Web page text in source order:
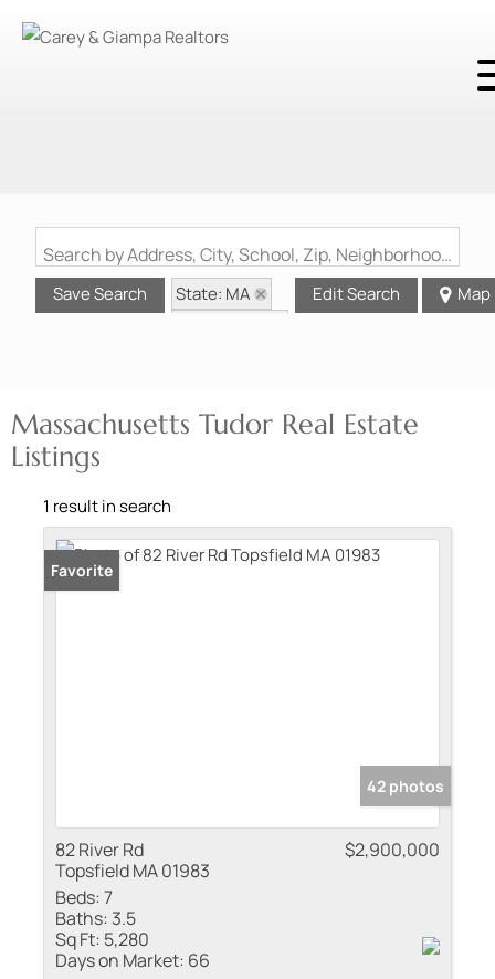
Search by Address, City, School, Zip, Neighborhood or #MLS
Save Search
State: MA
Edit Search Map
Massachusetts Tudor Real Estate
Listings
1 result in search
Favorite
42 photos
82 River Rd
Topsfield MA 01983
$2,900,000
Beds:7
Baths: 3.5
Sq Ft: 5,280
Days on Market: 66